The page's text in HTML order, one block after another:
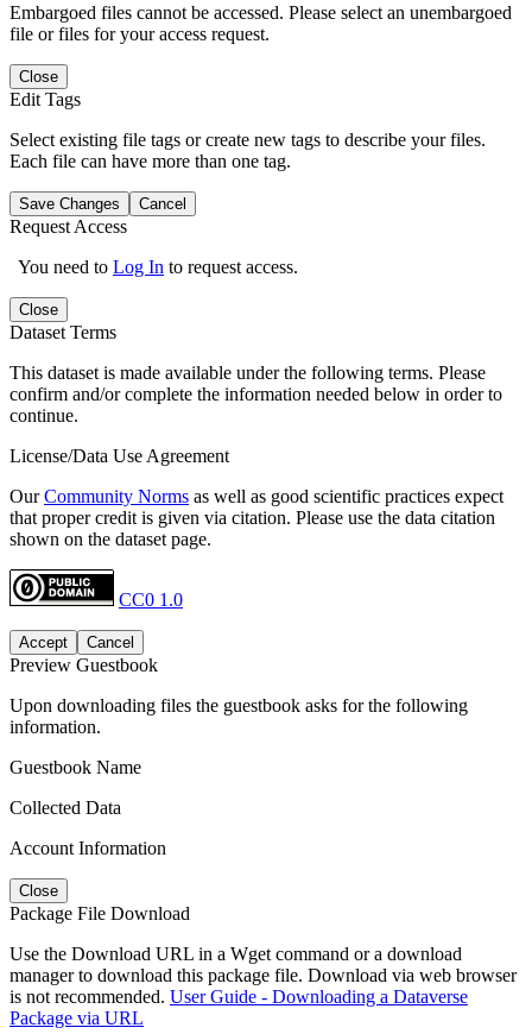
Embargoed files cannot be accessed. Please select an unembargoed
file or files for your access request.
Close
Edit Tags
Select existing file tags or create new tags to describe your files.
Each file can have more than one tag.
Save Changes Cancel
Request Access
You need to Log In to request access.
Close
Dataset Terms
This dataset is made available under the following terms. Please
confirm and/or complete the information needed below in order to
continue.
License/Data Use Agreement
OurCommunity Norms as well as good scientific practices expect
that proper credit is given via citation. Please use the data citation
shown on the dataset page.
CC0 1.0
Accept Cancel
Preview Guestbook
Upon downloading files the guestbook asks for the following
information.
Guestbook Name
Collected Data
Account Information
Close
Package File Download
Use the Download URL in a Wget command or a download
manager to download this package file. Download via web browser
is not recommended. User Guide - Downloading a Dataverse
Package via URL